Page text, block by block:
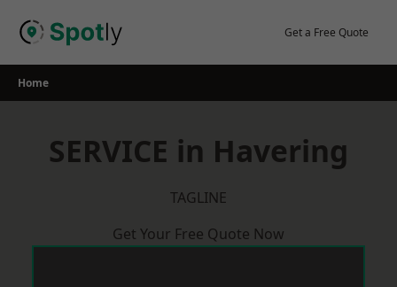
Get a Free Quote
Home
SERVICE in Havering
TAGLINE
Get Your Free Quote Now